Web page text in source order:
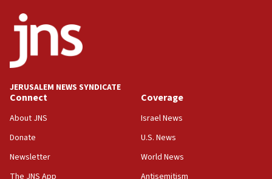
JERUSALEM NEWS SYNDICATE
Connect
About JNS
Donate
Newsletter
Coverage
Israel News
U.S. News
World News